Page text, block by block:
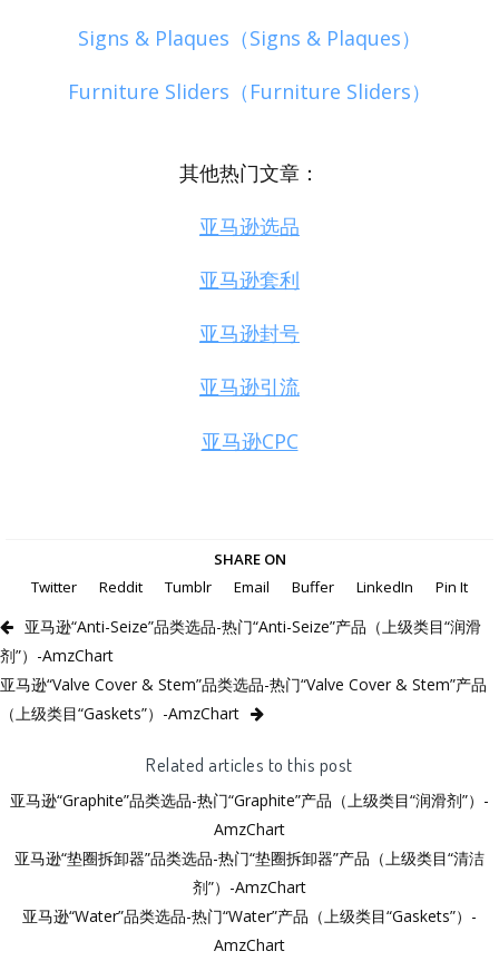
Signs & Plaques（Signs & Plaques）
Furniture Sliders（Furniture Sliders）
其他热门文章：
亚马逊选品
亚马逊套利
亚马逊封号
亚马逊引流
亚马逊CPC
SHARE ON
Twitter
Reddit Tumblr Email Buffer LinkedIn Pin It
亚马逊“Anti-Seize”品类选品-热门“Anti-Seize”产品（上级类目“润滑
剂”）-AmzChart
亚马逊“Valve Cover & Stem”品类选品-热门“Valve Cover & Stem”产品
（上级类目“Gaskets”）-AmzChart
Related articles to this post
亚马逊“Graphite”品类选品-热门“Graphite”产品（上级类目“润滑剂”）-
AmzChart
亚马逊“垫圈拆卸器”品类选品-热门“垫圈拆卸器”产品（上级类目“清洁
剂”）-AmzChart
亚马逊“Water”品类选品-热门“Water”产品（上级类目“Gaskets”）-
AmzChart